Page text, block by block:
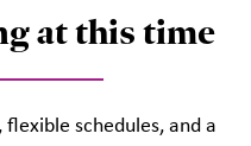
at this time
schedules, and a